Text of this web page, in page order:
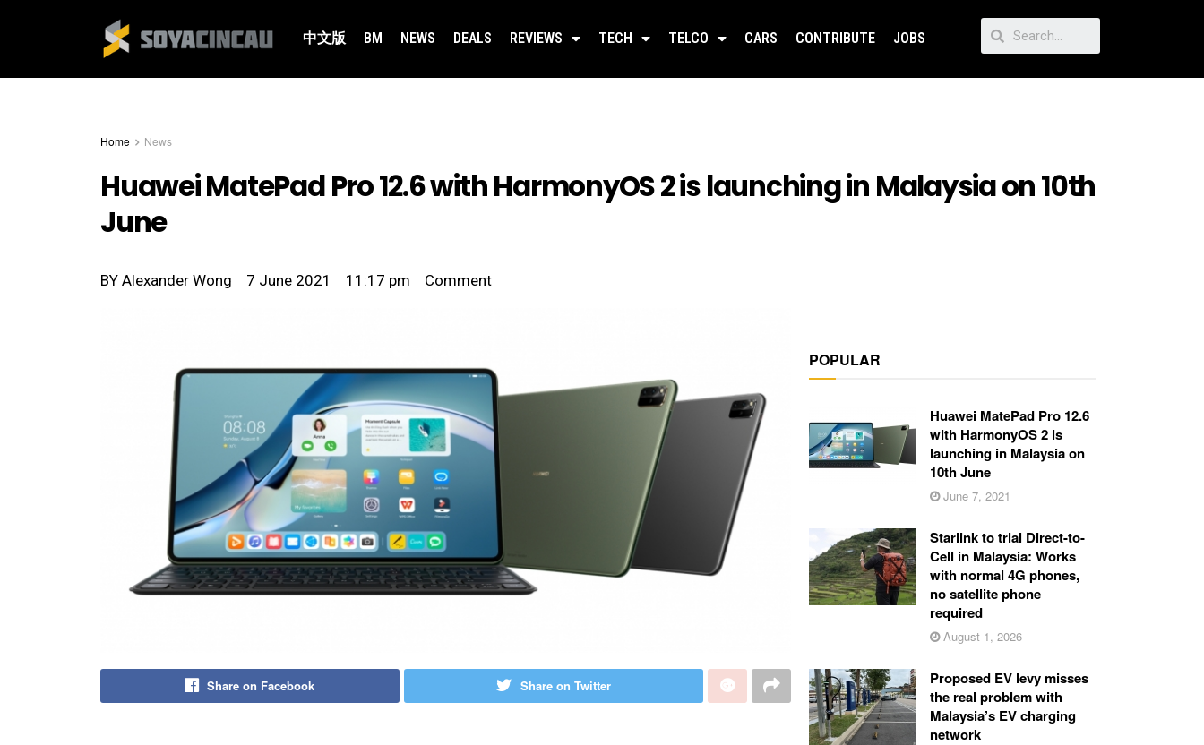
中文版 BM NEWS DEALS REVIEWS TECH TELCO CARS CONTRIBUTE JOBS
Home News
Huawei MatePad Pro 12.6 with HarmonyOS 2 is launching in Malaysia on 10th
June
BY Alexander Wong 7 June 2021 11:17 pm Comment
Share on Facebook Share on Twitter
POPULAR
Huawei MatePad Pro 12.6
with HarmonyOS 2 is
launching in Malaysia on
10th June
June 7, 2021
Starlink to trial Direct-to-
Cell in Malaysia: Works
with normal 4G phones,
no satellite phone
required
August 1, 2026
Proposed EV levy misses
the real problem with
Malaysia’s EV charging
network